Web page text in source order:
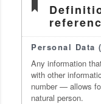
Personal Data
Any information
with other
number — allows
natural person.